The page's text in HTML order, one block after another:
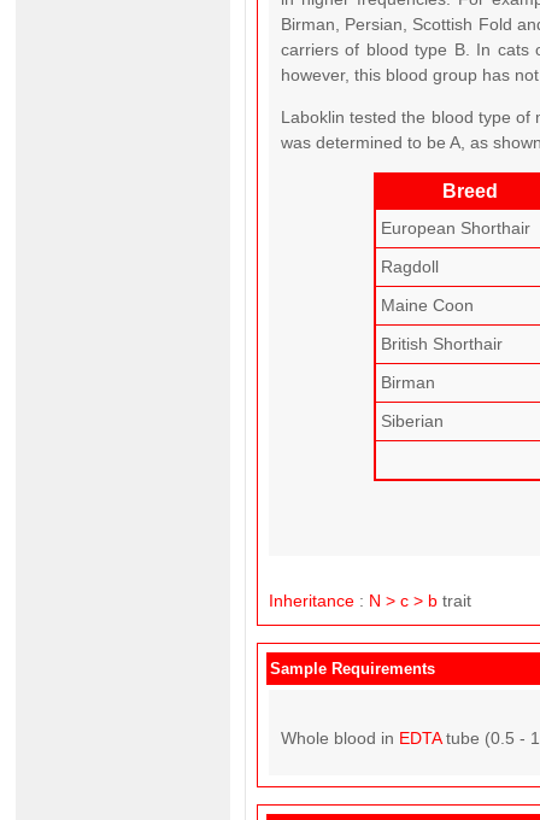
Birman, Persian, Scottish Fold
carriers of blood type B. In cats
however, this blood group has
Laboklin tested the blood type
was determined to be A, as
Breed
European Shorthair
Ragdoll
Maine Coon
British Shorthair
Birman
Siberian
Inheritance : N > c > b trait
Sample Requirements
Whole blood in EDTAtube (0.5 -